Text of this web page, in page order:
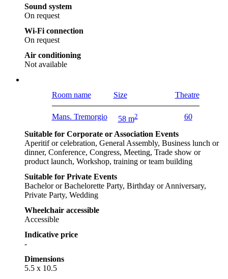
Sound system
On request
Wi-Fi connection
On request
Air conditioning
Not available
Room name Size Theatre
Mans. Tremorgio 58 m2 60
Suitable for Corporate or Association Events
Aperitif or celebration, General Assembly, Business lunch or
dinner, Conference, Congress, Meeting, Trade show or
product launch, Workshop, training or team building
Suitable for Private Events
Bachelor or Bachelorette Party, Birthday or Anniversary,
Private Party, Wedding
Wheelchair accessible
Accessible
Indicative price
-
Dimensions
5.5 x 10.5